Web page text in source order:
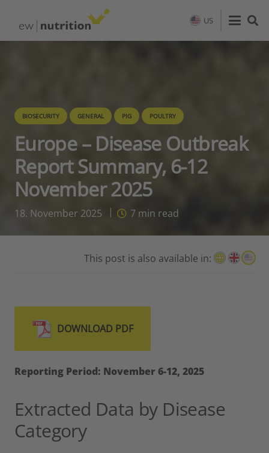
US
BIOSECURITY GENERAL PIG POULTRY
Europe – Disease Outbreak
Report Summary, 6-12
November 2025
18. November 2025 7min read
This post is also available in:
DOWNLOAD PDF
Reporting Period: November 6-12, 2025
Extracted Data by Disease
Category